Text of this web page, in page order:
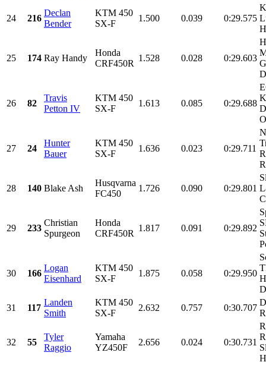
24 216
Declan
Bender
KTM 450
SX-F
1.500 0.039 0:29.575
25 174 Ray Handy
Honda
CRF450R
1.528 0.028 0:29.603
26 82
Travis
Petton IV
KTM 450
SX-F
1.613 0.085 0:29.688
27 24
Hunter
Bauer
KTM 450
SX-F
1.636 0.023 0:29.711
28 140 Blake Ash
Husqvarna
FC450
1.726 0.090 0:29.801
29 233
Christian
Spurgeon
Honda
CRF450R
1.817 0.091 0:29.892
30 166
Logan
Eisenhard
KTM 450
SX-F
1.875 0.058 0:29.950
31
117
Landen
Smith
KTM 450
SX-F
2.632 0.757 0:30.707
32 55
Tyler
Raggio
Yamaha
YZ450F
2.656 0.024 0:30.731